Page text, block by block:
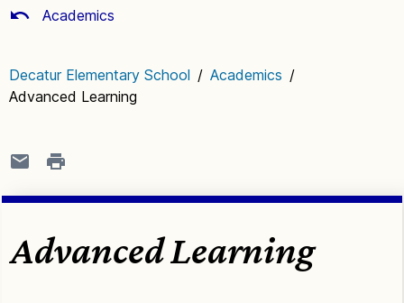
Academics
Decatur Elementary School / Academics /
Advanced Learning
Advanced Learning